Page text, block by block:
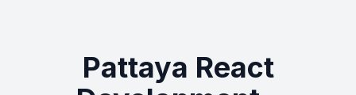
Pattaya React